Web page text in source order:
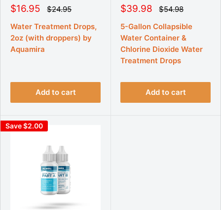
S
l
e
p
r
e
$16.95 R
e
g
u
l
c
e
$24.95
Water Treatment Drops,
2oz (with droppers) by
Aquamira
Add to cart
S
l
e
p
r
e
$39.98 R
e
g
u
l
a
r
p
c
e
$54.98
5-Gallon Collapsible
Water Container &
Chlorine Dioxide Water
Treatment Drops
Add to cart
Save $2.00